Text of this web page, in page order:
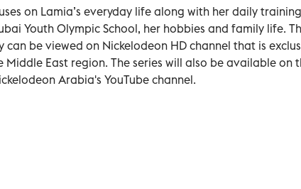
on Lamia’s everyday life along with her daily
Youth Olympic School, her hobbies and family life.
can be viewed on Nickelodeon HD channel that is
Middle East region. The series will also be available on
Arabia's YouTube channel.